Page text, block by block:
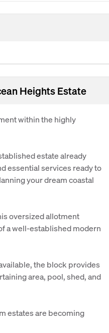
Heights Estate
within the highly
estate already
essential services ready to
your dream coastal
oversized allotment
a well-established modern
the block provides
area, pool, shed, and
estates are becoming